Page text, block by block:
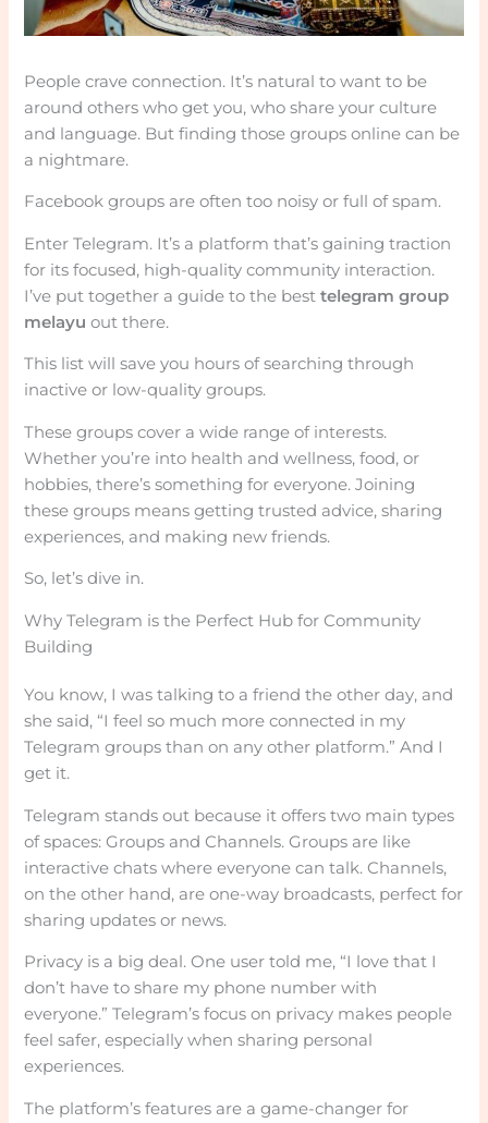
People crave connection. It’s natural to want to be
around others who get you, who share your culture
and language. But finding those groups online can be
a nightmare.
Facebook groups are often too noisy or full of spam.
Enter Telegram. It’s a platform that’s gaining traction
for its focused, high-quality community interaction.
I’ve put together a guide to the besttelegram group
melayu out there.
This list will save you hours of searching through
inactive or low-quality groups.
These groups cover a wide range of interests.
Whether you’re into health and wellness, food, or
hobbies, there’s something for everyone. Joining
these groups means getting trusted advice, sharing
experiences, and making new friends.
So, let’s dive in.
Why Telegram is the Perfect Hub for Community
Building
You know, I was talking to a friend the other day, and
she said, “I feel so much more connected in my
Telegram groups than on any other platform.” And I
get it.
Telegram stands out because it offers two main types
of spaces: Groups and Channels. Groups are like
interactive chats where everyone can talk. Channels,
on the other hand, are one-way broadcasts, perfect for
sharing updates or news.
Privacy is a big deal. One user told me, “I love that I
don’t have to share my phone number with
everyone.” Telegram’s focus on privacy makes people
feel safer, especially when sharing personal
experiences.
The platform’s features are a game-changer for